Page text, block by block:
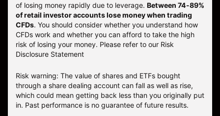
of losing money rapidly due to leverage. Between 74-89%
of retail investor accounts lose money when trading
CFDs. You should consider whether you understand how
CFDs work and whether you can afford to take the high
risk of losing your money. Please refer to our Risk
Disclosure Statement
Risk warning: The value of shares and ETFs bought
through a share dealing account can fall as well as rise,
which could mean getting back less than you originally put
in. Past performance is no guarantee of future results.